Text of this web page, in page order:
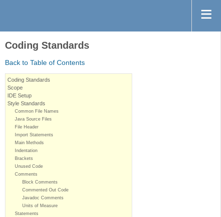
Coding Standards
Back to Table of Contents
Coding Standards
Scope
IDE Setup
Style Standards
Common File Names
Java Source Files
File Header
Import Statements
Main Methods
Indentation
Brackets
Unused Code
Comments
Block Comments
Commented Out Code
Javadoc Comments
Units of Measure
Statements